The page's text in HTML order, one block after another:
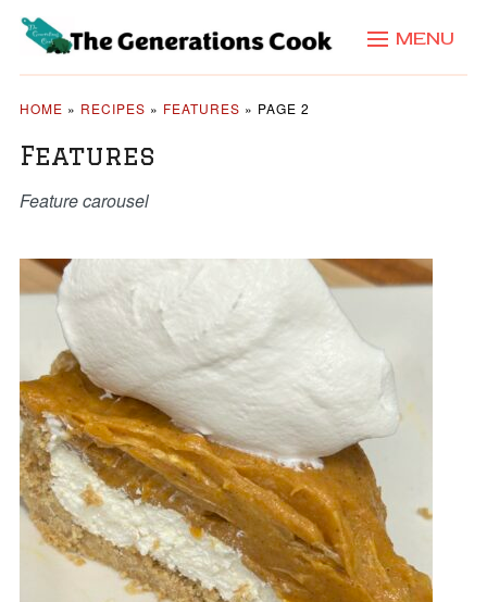
MENU
HOME » RECIPES » FEATURES » PAGE 2
Features
Feature carousel